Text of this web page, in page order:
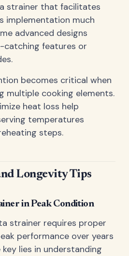
strainer that facilitates
implementation much
advanced designs
features or
becomes critical when
multiple cooking elements.
heat loss help
temperatures
steps.
Longevity Tips
in Peak Condition
strainer requires proper
performance over years
lies in understanding